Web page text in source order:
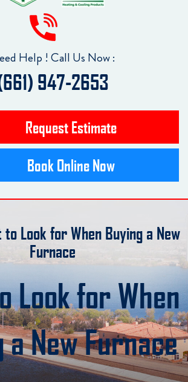
Help ! Call Us Now :
947-2653
Request Estimate
Book Online Now
to Look for When Buying a New
Furnace
Look for When
a New Furnace